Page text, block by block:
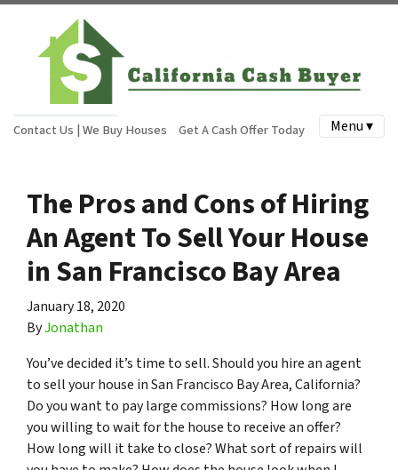
Contact Us | We Buy Houses Get A Cash Offer Today Menu ▾
The Pros and Cons of Hiring
An Agent To Sell Your House
in San Francisco Bay Area
January 18, 2020
ByJonathan
You’ve decided it’s time to sell. Should you hire an agent
to sell your house in San Francisco Bay Area, California?
Do you want to pay large commissions? How long are
you willing to wait for the house to receive an offer?
How long will it take to close? What sort of repairs will